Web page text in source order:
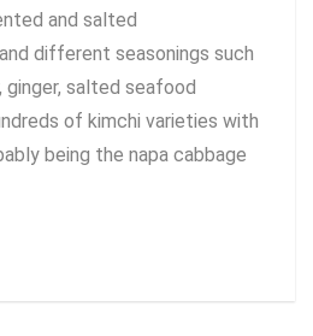
and salted
different seasonings such
ginger, salted seafood
of kimchi varieties with
being the napa cabbage